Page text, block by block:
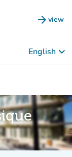
arrow_forward view
(new
English keyboard_arrow_down